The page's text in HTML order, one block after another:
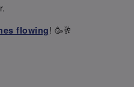
flowing! 🥳🥂